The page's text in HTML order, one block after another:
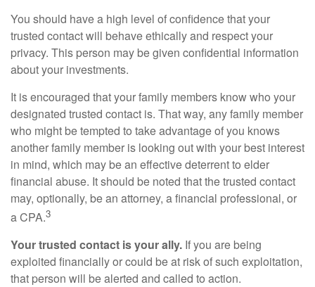
You should have a high level of confidence that your
trusted contact will behave ethically and respect your
privacy. This person may be given confidential information
about your investments.
It is encouraged that your family members know who your
designated trusted contact is. That way, any family member
who might be tempted to take advantage of you knows
another family member is looking out with your best interest
in mind, which may be an effective deterrent to elder
financial abuse. It should be noted that the trusted contact
may, optionally, be an attorney, a financial professional, or
a CPA.3
Your trusted contact is your ally. If you are being
exploited financially or could be at risk of such exploitation,
that person will be alerted and called to action.